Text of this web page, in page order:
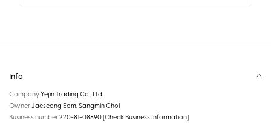
Info
CompanyYejin Trading Co., Ltd.
OwnerJaeseong Eom, Sangmin Choi
Business number220-81-08890[Check Business Information]